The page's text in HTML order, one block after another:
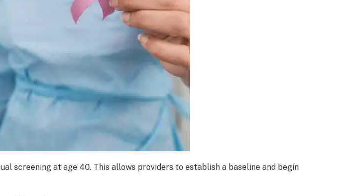
screening at age 40. This allows providers to establish a baseline and begin